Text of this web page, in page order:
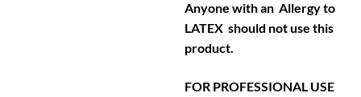
Anyone with an Allergy to
LATEX should not use this
product.
FOR PROFESSIONAL USE